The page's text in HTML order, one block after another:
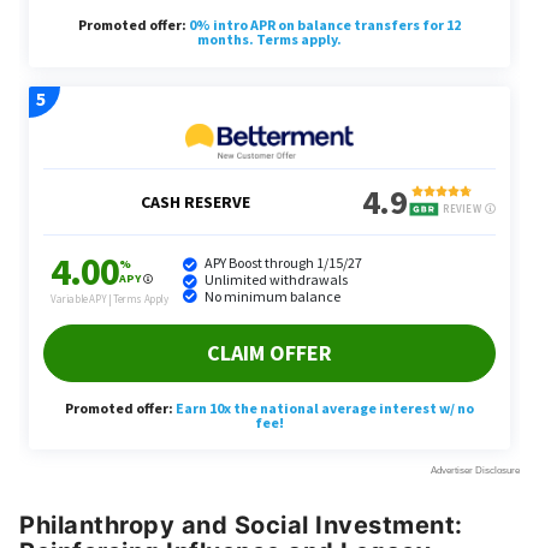
Philanthropy and Social Investment: